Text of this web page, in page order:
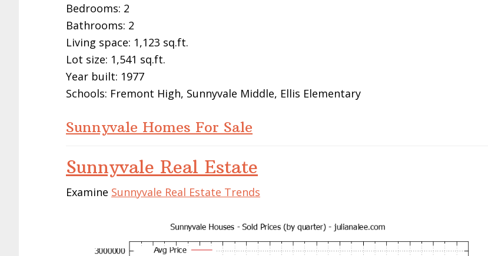
Bedrooms: 2
Bathrooms: 2
Living space: 1,123 sq.ft.
Lot size: 1,541 sq.ft.
Year built: 1977
Schools: Fremont High, Sunnyvale Middle, Ellis Elementary
Sunnyvale Homes For Sale
Sunnyvale Real Estate
Examine Sunnyvale Real Estate Trends